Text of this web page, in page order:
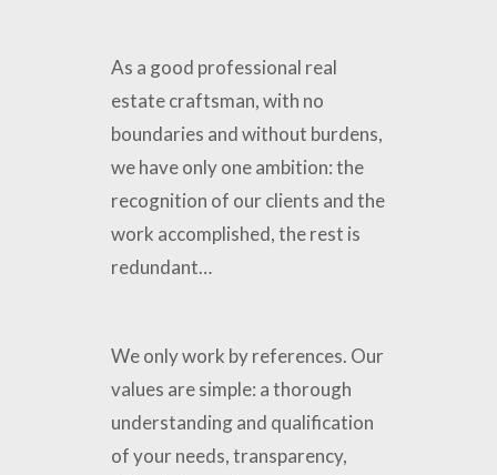
As a good professional real
estate craftsman, with no
boundaries and without burdens,
we have only one ambition: the
recognition of our clients and the
work accomplished, the rest is
redundant…
We only work by references. Our
values ​​are simple: a thorough
understanding and qualification
of your needs, transparency,